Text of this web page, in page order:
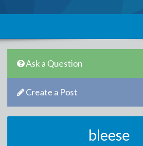
Ask a Question
Create a Post
bleese